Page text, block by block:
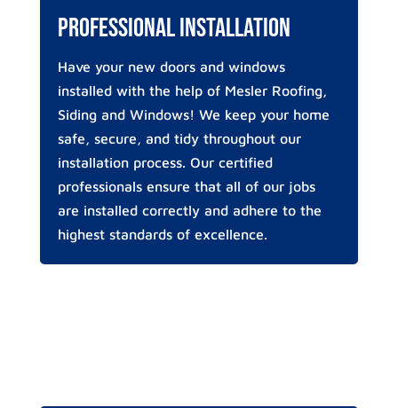
Professional Installation
Have your new doors and windows
installed with the help of Mesler Roofing,
Siding and Windows! We keep your home
safe, secure, and tidy throughout our
installation process. Our certified
professionals ensure that all of our jobs
are installed correctly and adhere to the
highest standards of excellence.